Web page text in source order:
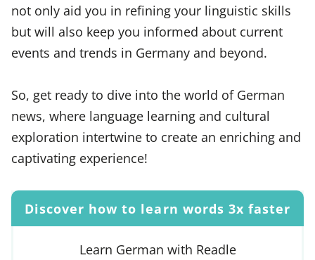
not only aid you in refining your linguistic skills
but will also keep you informed about current
events and trends in Germany and beyond.
So, get ready to dive into the world of German
news, where language learning and cultural
exploration intertwine to create an enriching and
captivating experience!
Discover how to learn words 3x faster
Learn German with Readle